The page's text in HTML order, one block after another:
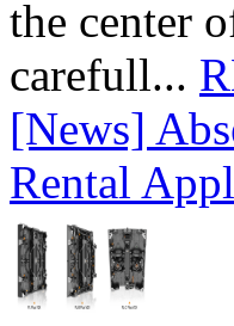
the center
carefull...
[News]
Rental